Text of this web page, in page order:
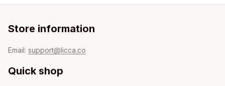
Store information
Email: support@licca.co
Quick shop